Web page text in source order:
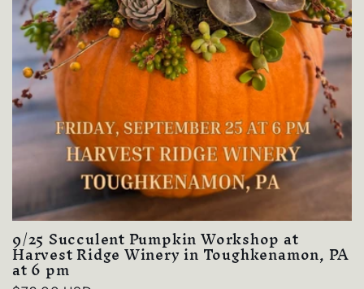
9/25 Succulent Pumpkin Workshop at
Harvest Ridge Winery in Toughkenamon, PA
at 6 pm